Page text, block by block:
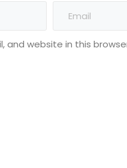
and website in this